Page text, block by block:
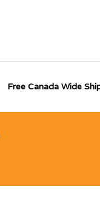
Free Canada Wide